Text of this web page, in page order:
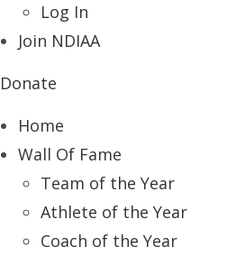
Log In
Join NDIAA
Donate
Home
Wall Of Fame
Team of the Year
Athlete of the Year
Coach of the Year